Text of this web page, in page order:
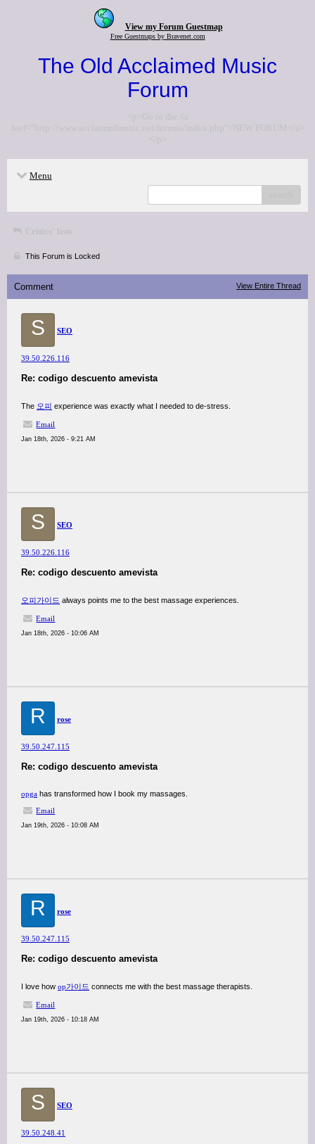
View my Forum Guestmap
Free Guestmaps by Bravenet.com
The Old Acclaimed Music
Forum
<p>Go to the <a
href="http://www.acclaimedmusic.net/forums/index.php">NEW FORUM</a>
</p>
Menu
Critics' lists
This Forum is Locked
Comment View Entire Thread
S SEO
39.50.226.116
Re: codigo descuento amevista
The 오피 experience was exactly what I needed to de-stress.
Email
Jan 18th, 2026 - 9:21 AM
S SEO
39.50.226.116
Re: codigo descuento amevista
오피가이드 always points me to the best massage experiences.
Email
Jan 18th, 2026 - 10:06 AM
R rose
39.50.247.115
Re: codigo descuento amevista
opga has transformed how I book my massages.
Email
Jan 19th, 2026 - 10:08 AM
R rose
39.50.247.115
Re: codigo descuento amevista
I love how op가이드 connects me with the best massage therapists.
Email
Jan 19th, 2026 - 10:18 AM
S SEO
39.50.248.41